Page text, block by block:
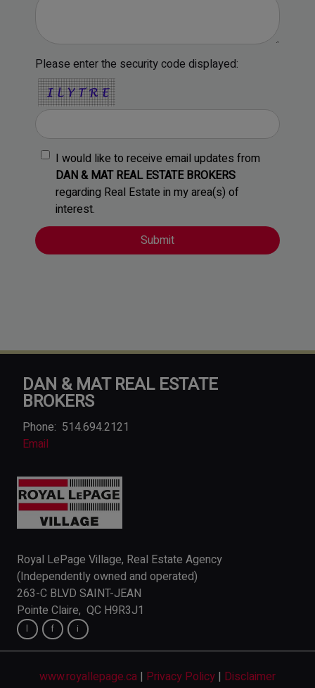
Please enter the security code displayed:
I would like to receive email updates from
DAN & MAT REAL ESTATE BROKERS
regarding Real Estate in my area(s) of
interest.
DAN & MAT REAL ESTATE
BROKERS
Phone: 514.694.2121
Email
Royal LePage Village, Real Estate Agency
(Independently owned and operated)
263-C BLVD SAINT-JEAN
Pointe Claire, QC H9R3J1
www.royallepage.ca | Privacy Policy | Disclaimer